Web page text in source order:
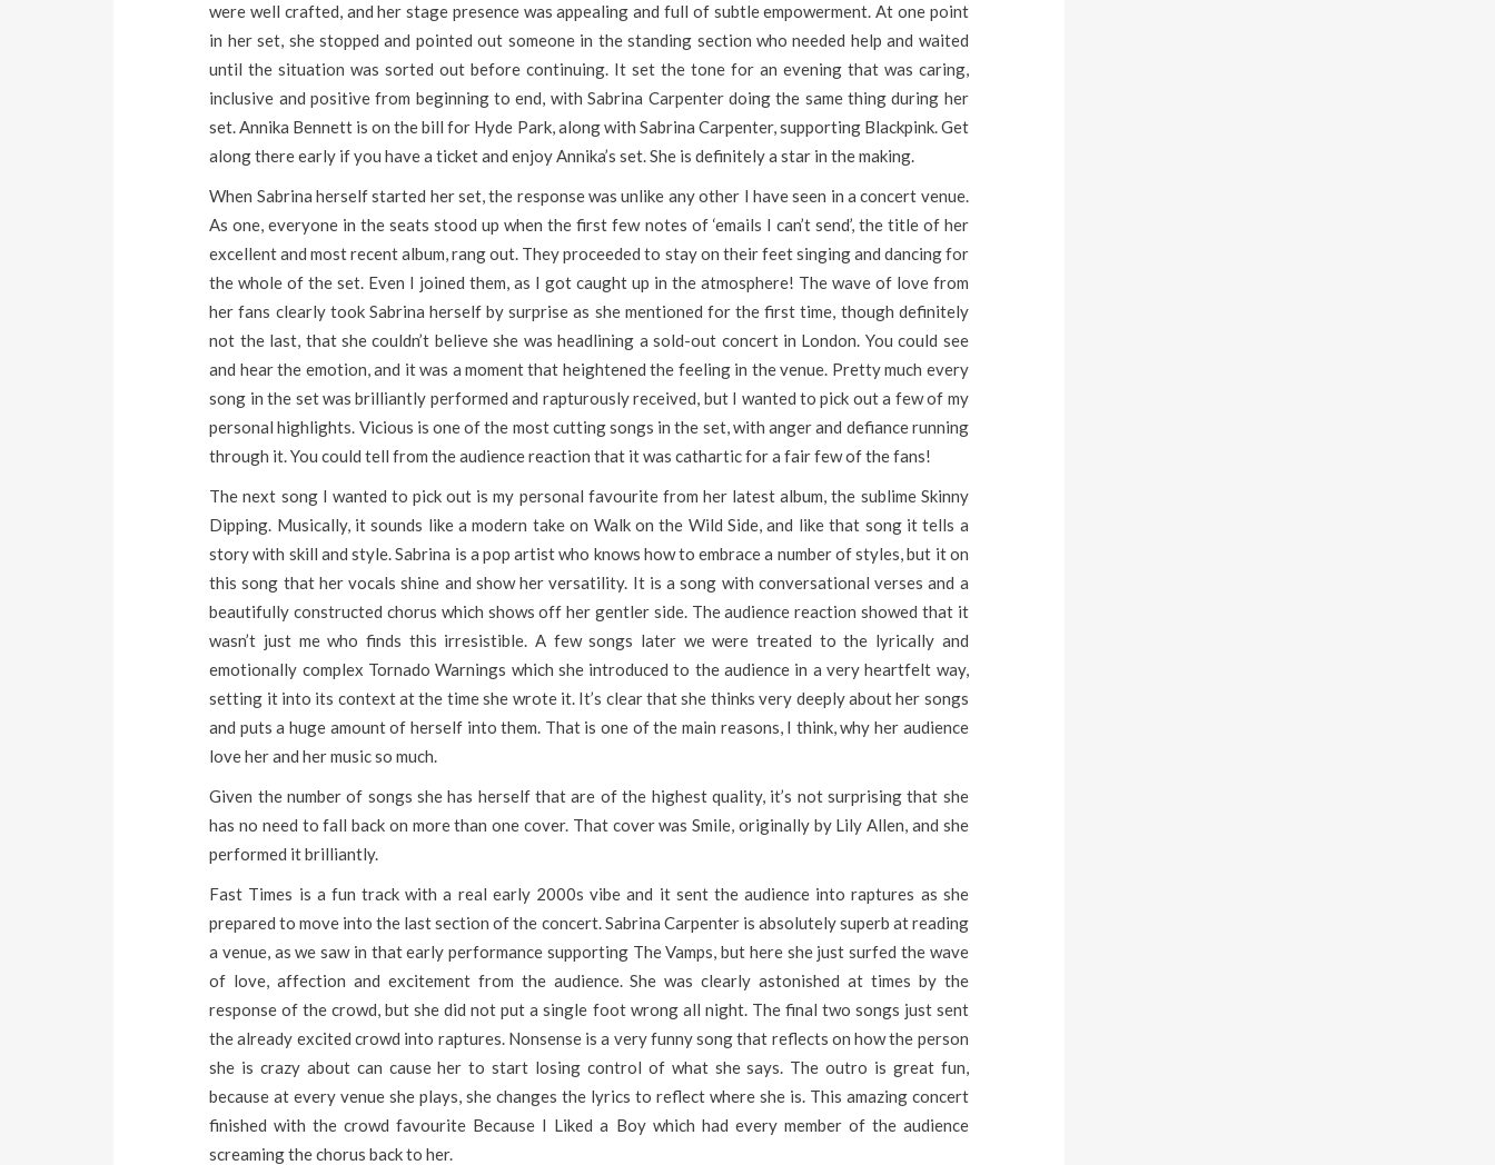
were well crafted, and her stage presence was appealing and full of subtle empowerment. At one point
in her set, she stopped and pointed out someone in the standing section who needed help and waited
until the situation was sorted out before continuing. It set the tone for an evening that was caring,
inclusive and positive from beginning to end, with Sabrina Carpenter doing the same thing during her
set. Annika Bennett is on the bill for Hyde Park, along with Sabrina Carpenter, supporting Blackpink. Get
along there early if you have a ticket and enjoy Annika’s set. She is definitely a star in the making.
When Sabrina herself started her set, the response was unlike any other I have seen in a concert venue.
As one, everyone in the seats stood up when the first few notes of ‘emails I can’t send’, the title of her
excellent and most recent album, rang out. They proceeded to stay on their feet singing and dancing for
the whole of the set. Even I joined them, as I got caught up in the atmosphere! The wave of love from
her fans clearly took Sabrina herself by surprise as she mentioned for the first time, though definitely
not the last, that she couldn’t believe she was headlining a sold-out concert in London. You could see
and hear the emotion, and it was a moment that heightened the feeling in the venue. Pretty much every
song in the set was brilliantly performed and rapturously received, but I wanted to pick out a few of my
personal highlights. Vicious is one of the most cutting songs in the set, with anger and defiance running
through it. You could tell from the audience reaction that it was cathartic for a fair few of the fans!
The next song I wanted to pick out is my personal favourite from her latest album, the sublime Skinny
Dipping. Musically, it sounds like a modern take on Walk on the Wild Side, and like that song it tells a
story with skill and style. Sabrina is a pop artist who knows how to embrace a number of styles, but it on
this song that her vocals shine and show her versatility. It is a song with conversational verses and a
beautifully constructed chorus which shows off her gentler side. The audience reaction showed that it
wasn’t just me who finds this irresistible. A few songs later we were treated to the lyrically and
emotionally complex Tornado Warnings which she introduced to the audience in a very heartfelt way,
setting it into its context at the time she wrote it. It’s clear that she thinks very deeply about her songs
and puts a huge amount of herself into them. That is one of the main reasons, I think, why her audience
love her and her music so much.
Given the number of songs she has herself that are of the highest quality, it’s not surprising that she
has no need to fall back on more than one cover. That cover was Smile, originally by Lily Allen, and she
performed it brilliantly.
Fast Times is a fun track with a real early 2000s vibe and it sent the audience into raptures as she
prepared to move into the last section of the concert. Sabrina Carpenter is absolutely superb at reading
a venue, as we saw in that early performance supporting The Vamps, but here she just surfed the wave
of love, affection and excitement from the audience. She was clearly astonished at times by the
response of the crowd, but she did not put a single foot wrong all night. The final two songs just sent
the already excited crowd into raptures. Nonsense is a very funny song that reflects on how the person
she is crazy about can cause her to start losing control of what she says. The outro is great fun,
because at every venue she plays, she changes the lyrics to reflect where she is. This amazing concert
finished with the crowd favourite Because I Liked a Boy which had every member of the audience
screaming the chorus back to her.